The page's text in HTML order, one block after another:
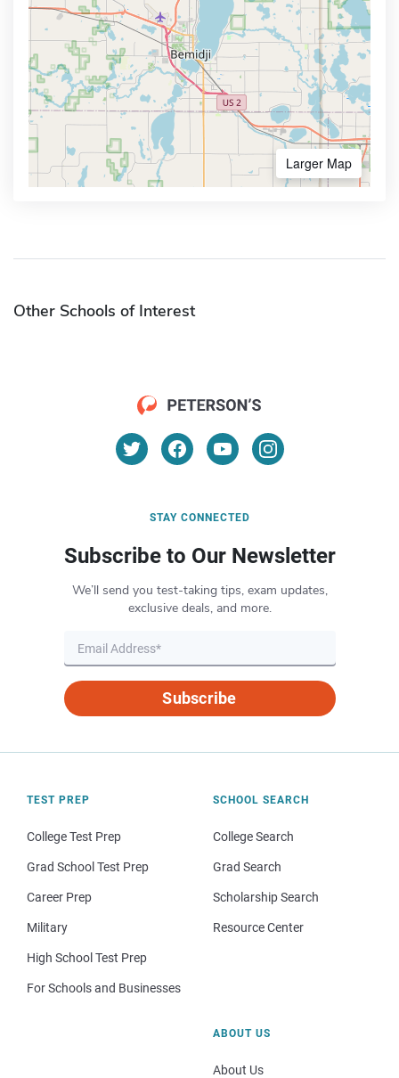
Larger Map
Other Schools of Interest
STAY CONNECTED
Subscribe to Our Newsletter
We’ll send you test-taking tips, exam updates,
exclusive deals, and more.
Subscribe
TEST PREP
College Test Prep
Grad School Test Prep
Career Prep
Military
High School Test Prep
For Schools and Businesses
SCHOOL SEARCH
College Search
Grad Search
Scholarship Search
Resource Center
ABOUT US
About Us